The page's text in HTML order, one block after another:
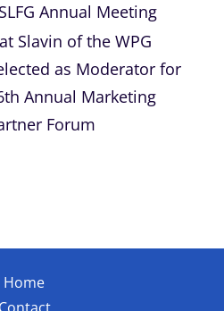
Annual Meeting
Slavin of the WPG
as Moderator for
Annual Marketing
Forum
Home